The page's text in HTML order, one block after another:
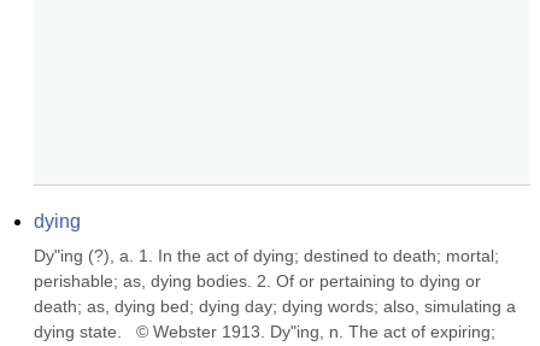
dying
Dy"ing (?), a. 1. In the act of dying; destined to death; mortal;
perishable; as, dying bodies. 2. Of or pertaining to dying or
death; as, dying bed; dying day; dying words; also, simulating a
dying state.   © Webster 1913. Dy"ing, n. The act of expiring;